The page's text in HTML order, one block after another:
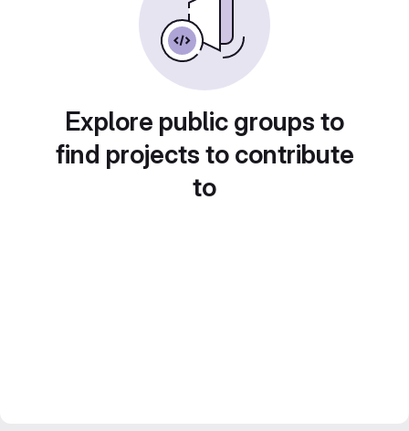
Explore public groups to
find projects to contribute
to